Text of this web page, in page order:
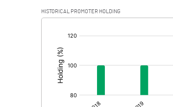
HISTORICAL PROMOTER HOLDING